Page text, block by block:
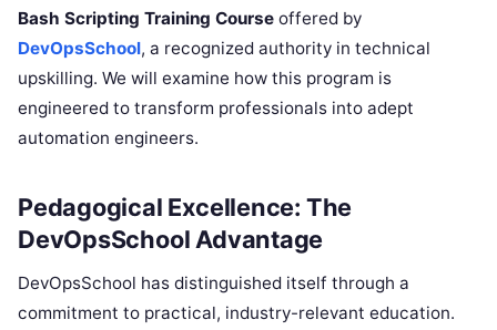
Bash Scripting Training Course offered by
DevOpsSchool, a recognized authority in technical
upskilling. We will examine how this program is
engineered to transform professionals into adept
automation engineers.
Pedagogical Excellence: The
DevOpsSchool Advantage
DevOpsSchool has distinguished itself through a
commitment to practical, industry-relevant education.